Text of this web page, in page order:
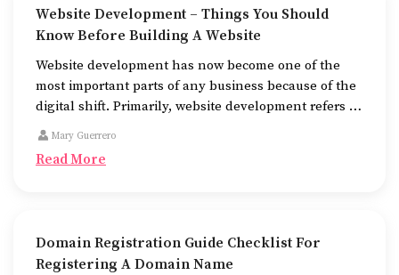
Website Development – Things You Should
Know Before Building A Website
Website development has now become one of the
most important parts of any business because of the
digital shift. Primarily, website development refers to
the building of websites that are easy to use, good to
Mary Guerrero
Read More
Domain Registration Guide Checklist For
Registering A Domain Name